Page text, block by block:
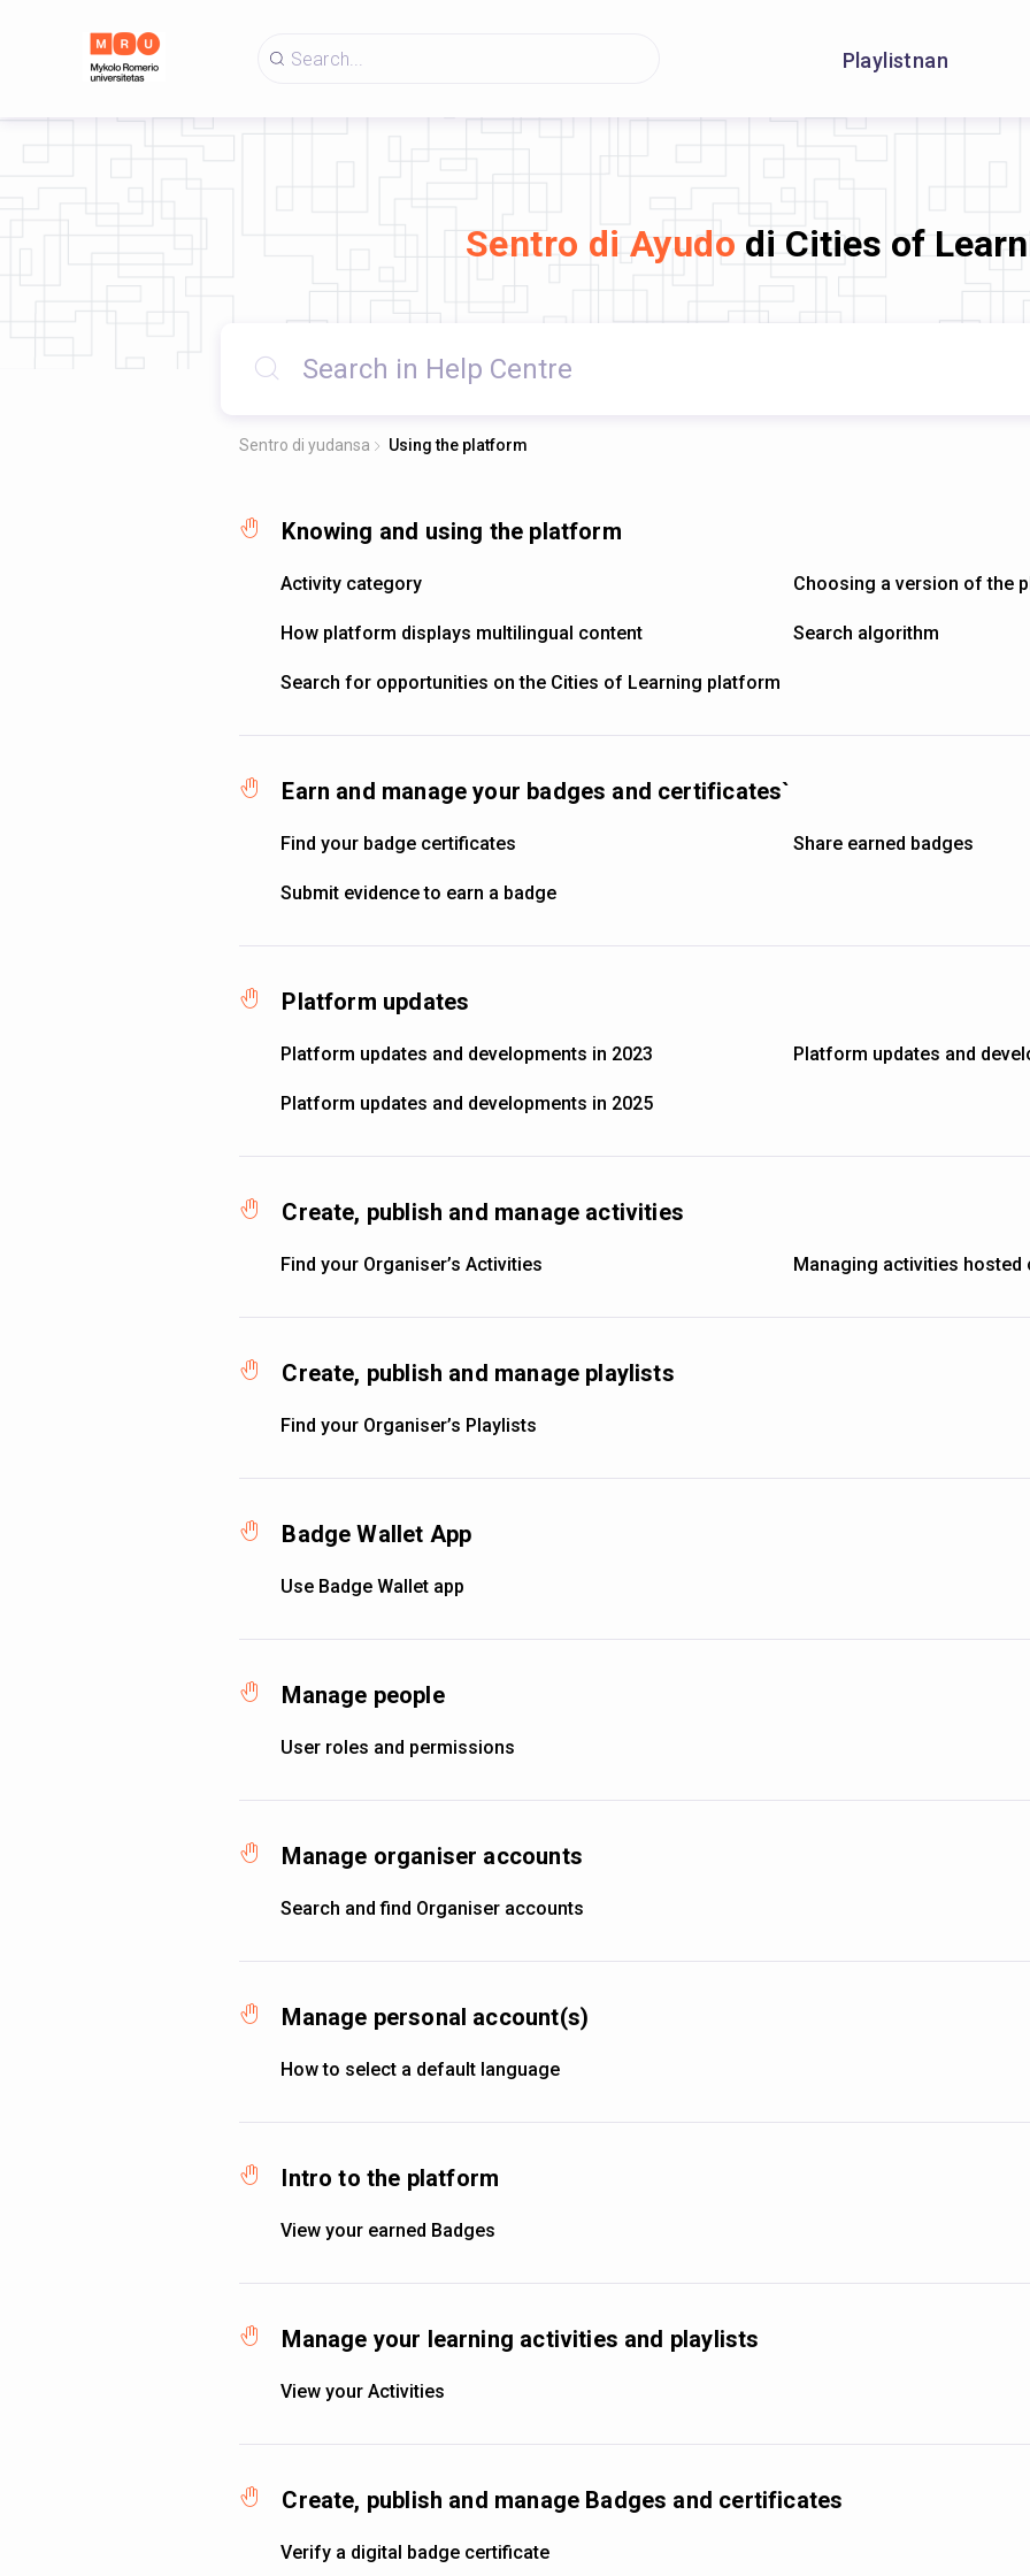
Playlistnan
Sentro di Ayudo di Cities of
Sentro di yudansa Using the platform
Knowing and using the platform
Activity category Choosing a version of the
How platform displays multilingual content Search algorithm
Search for opportunities on the Cities of Learning platform
Earn and manage your badges and certificates`
Find your badge certificates Share earned badges
Submit evidence to earn a badge
Platform updates
Platform updates and developments in 2023 Platform updates and
Platform updates and developments in 2025
Create, publish and manage activities
Find your Organiser’s Activities Managing activities
Create, publish and manage playlists
Find your Organiser’s Playlists
Badge Wallet App
Use Badge Wallet app
Manage people
User roles and permissions
Manage organiser accounts
Search and find Organiser accounts
Manage personal account(s)
How to select a default language
Intro to the platform
View your earned Badges
Manage your learning activities and playlists
View your Activities
Create, publish and manage Badges and certificates
Verify a digital badge certificate